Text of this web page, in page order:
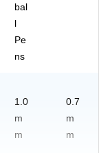
bal
l
Pe
ns
1.0
m
m
0.7
m
m